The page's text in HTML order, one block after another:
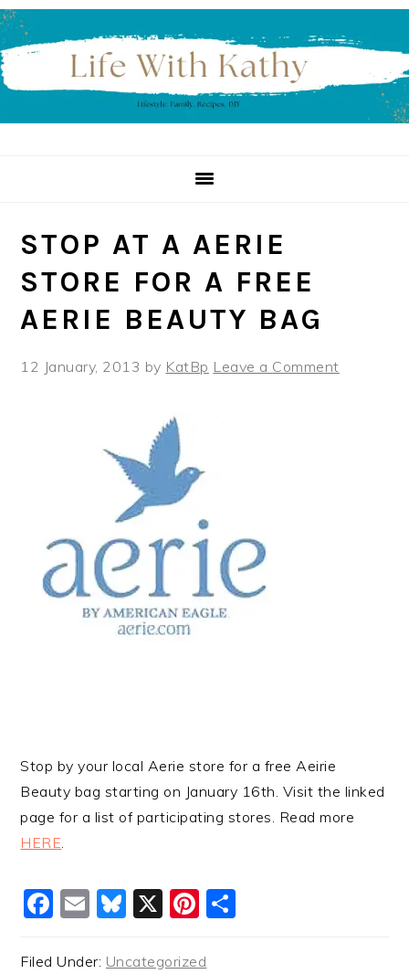
Skip
to
primary
navigation
Skip
to
main
content
Skip
to
primary
sidebar
STOP AT A AERIE
STORE FOR A FREE
AERIE BEAUTY BAG
12 January, 2013 by KatBp Leave a Comment
Stop by your local Aerie store for a free Aeirie
Beauty bag starting on January 16th. Visit the linked
page for a list of participating stores. Read more
HERE
Facebook
EmailBluesky
X Pinterest
Filed Under: Uncategorized